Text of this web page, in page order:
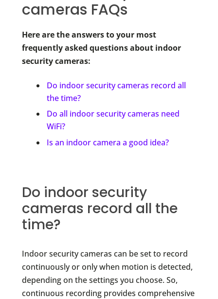
cameras FAQs
Here are the answers to your most
frequently asked questions about indoor
security cameras:
Do indoor security cameras record all
the time?
Do all indoor security cameras need
WiFi?
Is an indoor camera a good idea?
Do indoor security
cameras record all the
time?
Indoor security cameras can be set to record
continuously or only when motion is detected,
depending on the settings you choose. So,
continuous recording provides comprehensive